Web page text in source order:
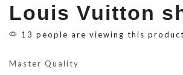
Louis Vuitton
13 people are viewing this
Master Quality